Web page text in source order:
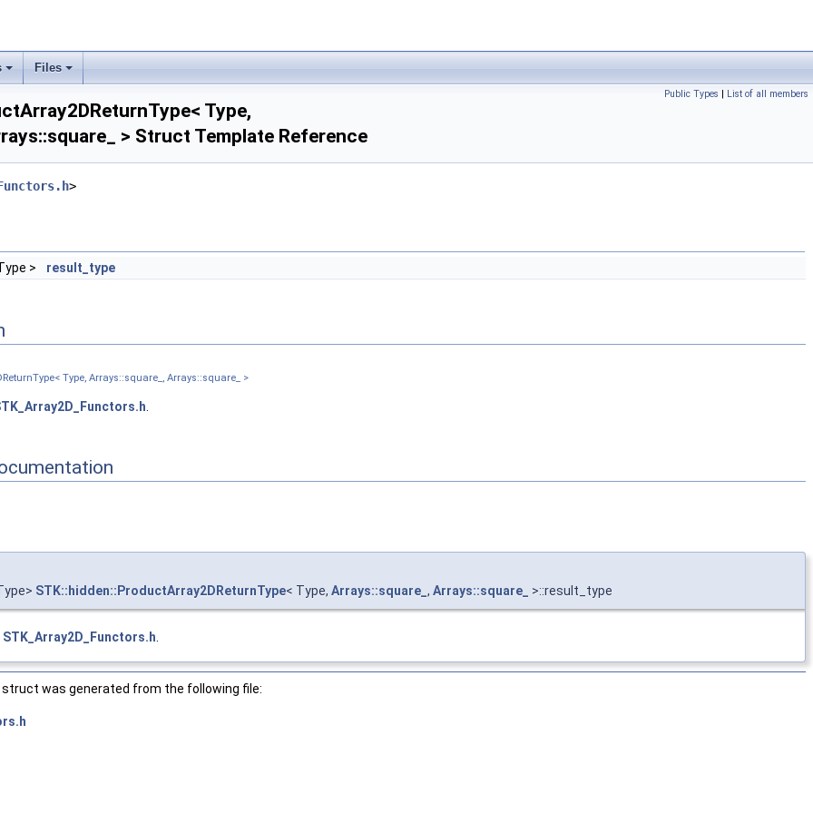
Files
>
>
>
>
>
>
>
>
>
>
>
>
>
>
>
>
>
>
>
>
>
>
>
>
>
>
>
>
>
>
>
>
>
>
>
Public Types | List of all members
Type,
> Struct Template Reference
>
> result_type
Type, Arrays::square_, Arrays::square_ >
STK::hidden::ProductArray2DReturnType< Type, Arrays::square_ , Arrays::square_ >::result_type
STK_Array2D_Functors.h
was generated from the following file: